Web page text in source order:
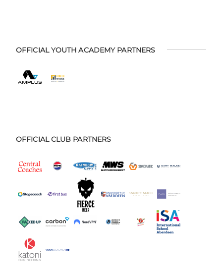
OFFICIAL YOUTH ACADEMY PARTNERS
OFFICIAL CLUB PARTNERS